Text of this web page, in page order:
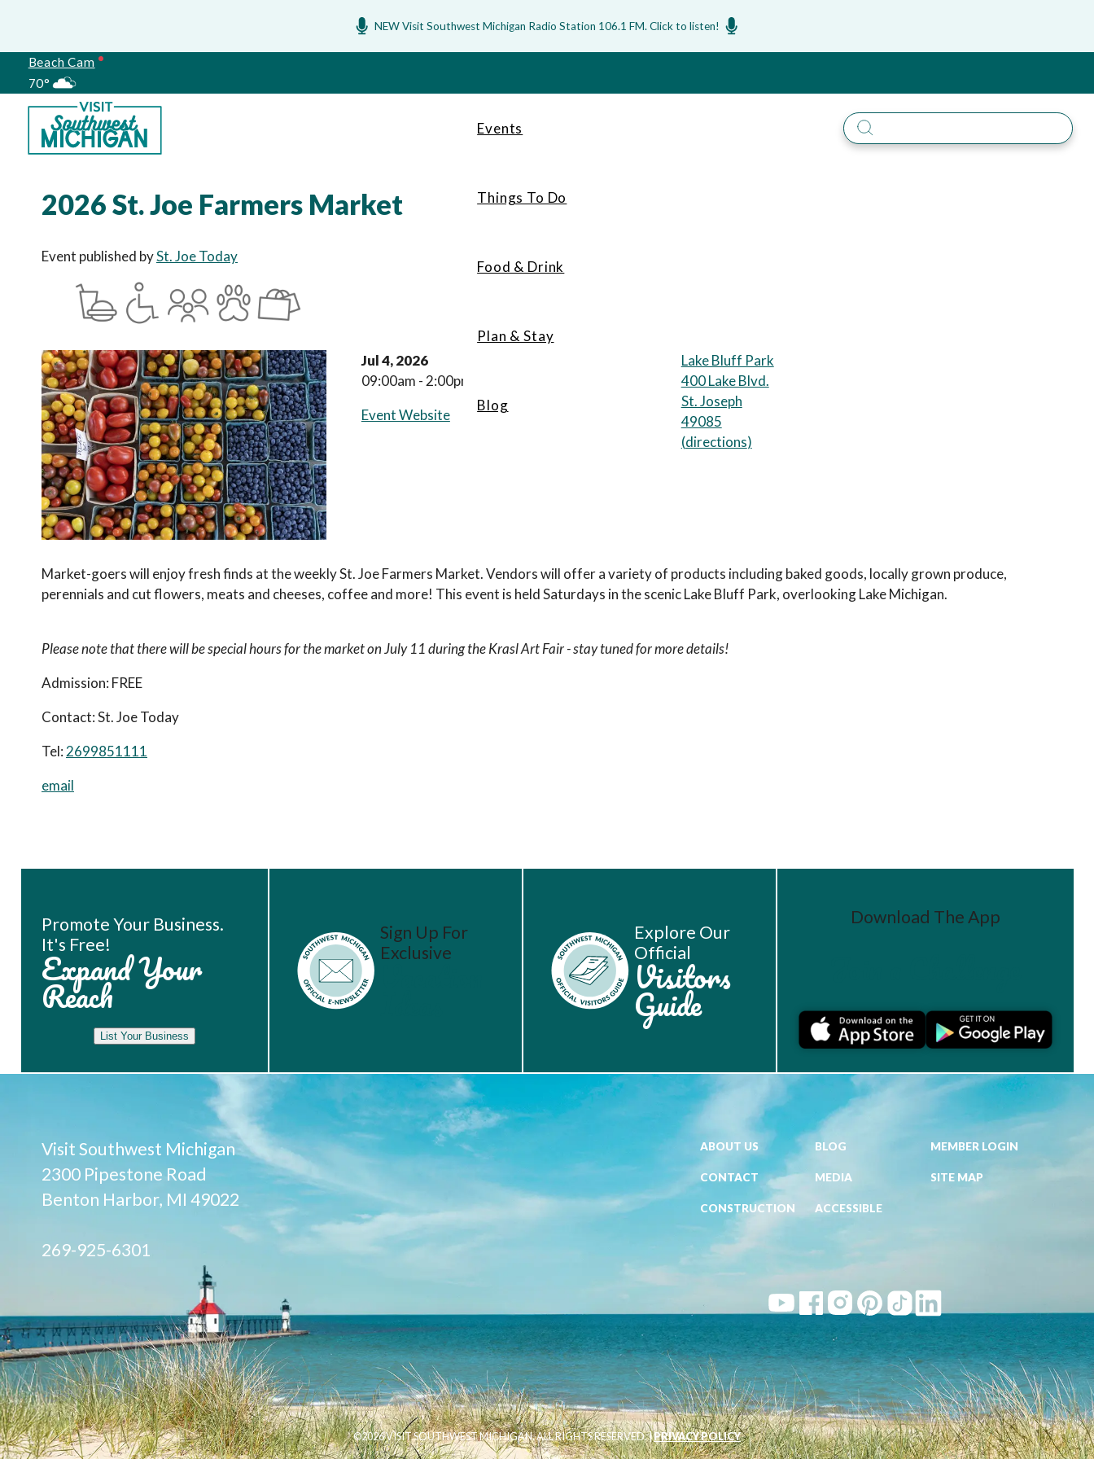
NEW Visit Southwest Michigan Radio Station 106.1 FM. Click to listen!
Beach Cam
70°
Meetings
Events
Things To Do
Food & Drink
Plan & Stay
Blog
2026 St. Joe Farmers Market
Event published bySt. Joe Today
Jul 4, 2026
09:00am - 2:00pm
Event Website
Lake Bluff Park
400 Lake Blvd.
St. Joseph
49085
(directions)
Market-goers will enjoy fresh finds at the weekly St. Joe Farmers Market. Vendors will offer a variety of products including baked goods, locally grown produce,
perennials and cut flowers, meats and cheeses, coffee and more! This event is held Saturdays in the scenic Lake Bluff Park, overlooking Lake Michigan.
Please note that there will be special hours for the market on July 11 during the Krasl Art Fair - stay tuned for more details!
Admission: FREE
Contact:St. Joe Today
Tel:2699851111
email
Promote Your Business.
It's Free!
Expand Your
Reach
List Your Business
Sign Up For
Exclusive
Explore Our
Official
Visitors
Guide
Download The App
Visit Southwest Michigan
2300 Pipestone Road
Benton Harbor, MI 49022
269-925-6301
ABOUT US BLOG MEMBER LOGIN
CONTACT MEDIA SITE MAP
CONSTRUCTION ACCESSIBLE
©2026 VISIT SOUTHWEST MICHIGAN. ALL RIGHTS RESERVED. |PRIVACY POLICY